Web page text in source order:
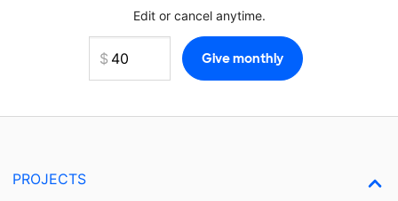
Edit or cancel anytime.
PROJECTS